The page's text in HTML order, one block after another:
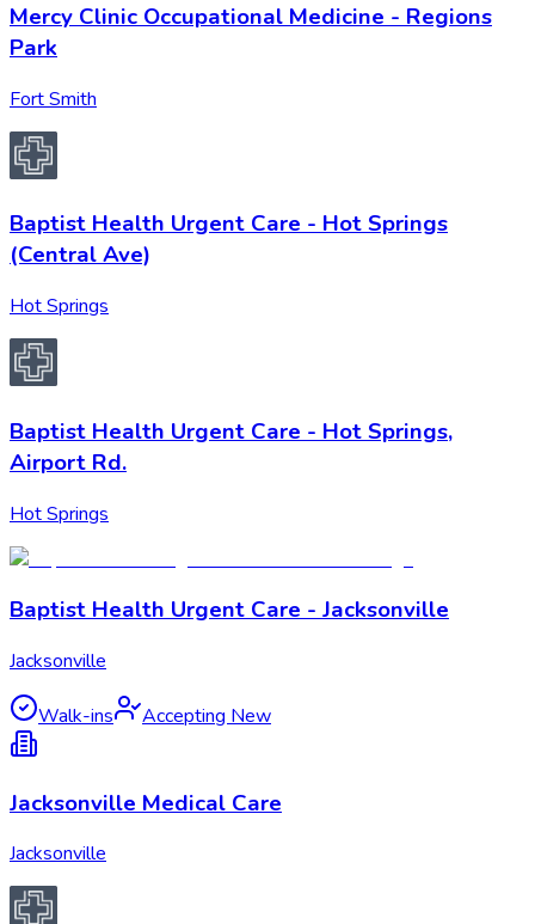
Mercy Clinic Occupational Medicine - Regions
Park
Fort Smith
Baptist Health Urgent Care - Hot Springs
(Central Ave)
Hot Springs
Baptist Health Urgent Care - Hot Springs,
Airport Rd.
Hot Springs
Baptist Health Urgent Care - Jacksonville
Jacksonville
Walk-ins Accepting New
Jacksonville Medical Care
Jacksonville